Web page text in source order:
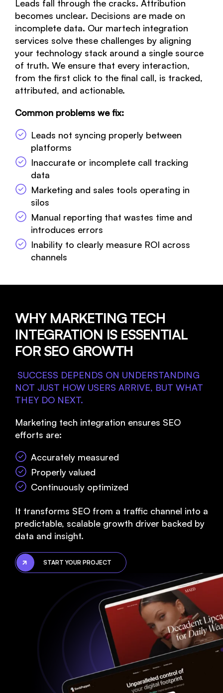
Leads fall through the cracks. Attribution
becomes unclear. Decisions are made on
incomplete data. Our martech integration
services solve these challenges by aligning
your technology stack around a single source
of truth. We ensure that every interaction,
from the first click to the final call, is tracked,
attributed, and actionable.
Common problems we fix:
Leads not syncing properly between
platforms
Inaccurate or incomplete call tracking
data
Marketing and sales tools operating in
silos
Manual reporting that wastes time and
introduces errors
Inability to clearly measure ROI across
channels
WHY MARKETING TECH
INTEGRATION IS ESSENTIAL
FOR SEO GROWTH
SUCCESS DEPENDS ON UNDERSTANDING
NOT JUST HOW USERS ARRIVE, BUT WHAT
THEY DO NEXT.
Marketing tech integration ensures SEO
efforts are:
Accurately measured
Properly valued
Continuously optimized
It transforms SEO from a traffic channel into a
predictable, scalable growth driver backed by
data and insight.
START YOUR PROJECT